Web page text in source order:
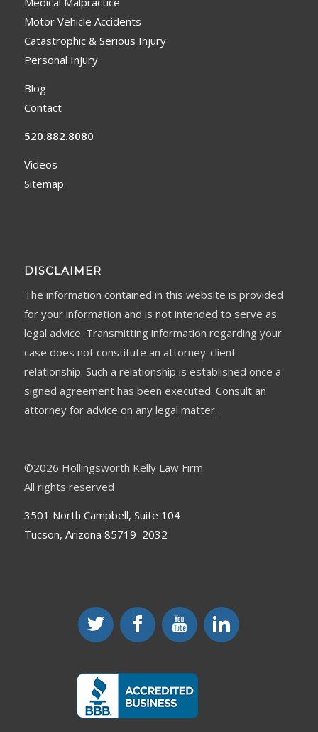
Motor Vehicle Accidents
Catastrophic & Serious Injury
Personal Injury
Blog
Contact
520.882.8080
Videos
Sitemap
DISCLAIMER
The information contained in this website is provided
for your information and is not intended to serve as
legal advice. Transmitting information regarding your
case does not constitute an attorney-client
relationship. Such a relationship is established once a
signed agreement has been executed. Consult an
attorney for advice on any legal matter.
©2026 Hollingsworth Kelly Law Firm
All rights reserved
3501 North Campbell, Suite 104
Tucson, Arizona 85719–2032